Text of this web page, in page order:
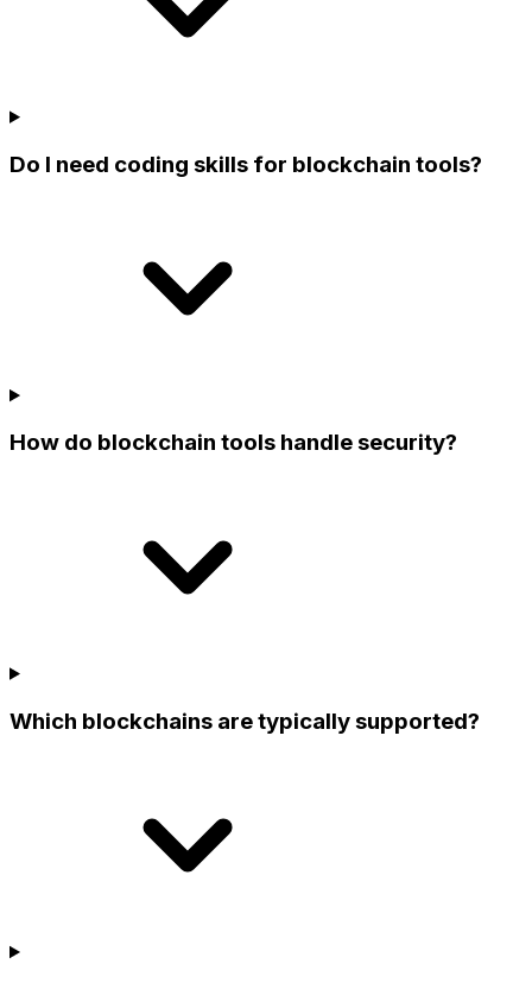
Do I need coding skills for blockchain tools?
How do blockchain tools handle security?
Which blockchains are typically supported?